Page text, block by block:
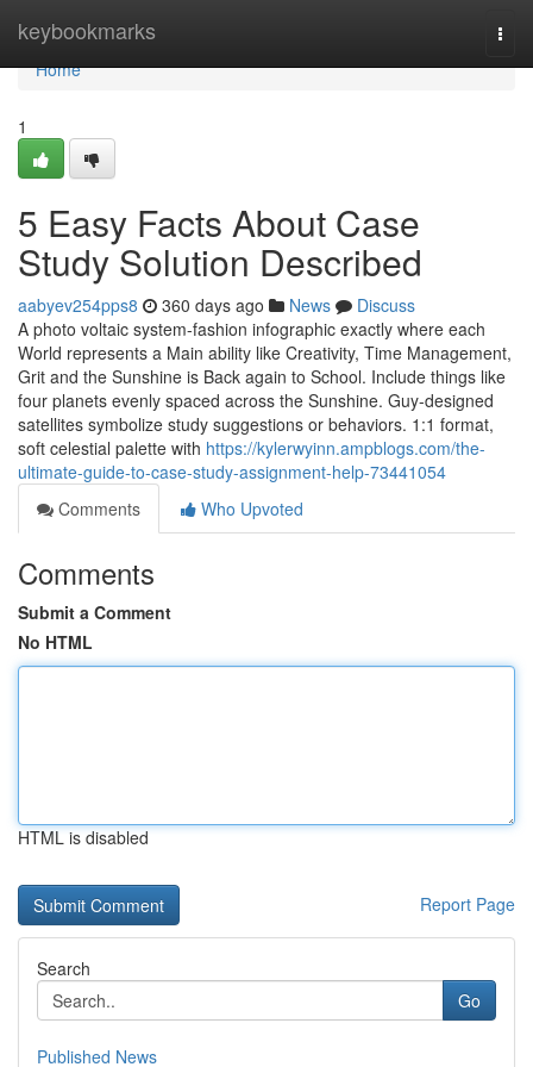
keybookmarks
Home
Home
1
5 Easy Facts About Case
Study Solution Described
aabyev254pps8 360 days ago News
Discuss
A photo voltaic system-fashion infographic exactly where each
World represents a Main ability like Creativity, Time Management,
Grit and the Sunshine is Back again to School. Include things like
four planets evenly spaced across the Sunshine. Guy-designed
satellites symbolize study suggestions or behaviors. 1:1 format,
soft celestial palette with https://kylerwyinn.ampblogs.com/the-
ultimate-guide-to-case-study-assignment-help-73441054
Comments
Who Upvoted
Comments
Submit a Comment
No HTML
HTML is disabled
Report Page
Search
Go
Published News